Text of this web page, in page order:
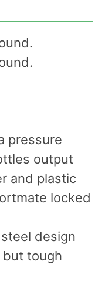
pressure
output
and plastic
locked
design
tough